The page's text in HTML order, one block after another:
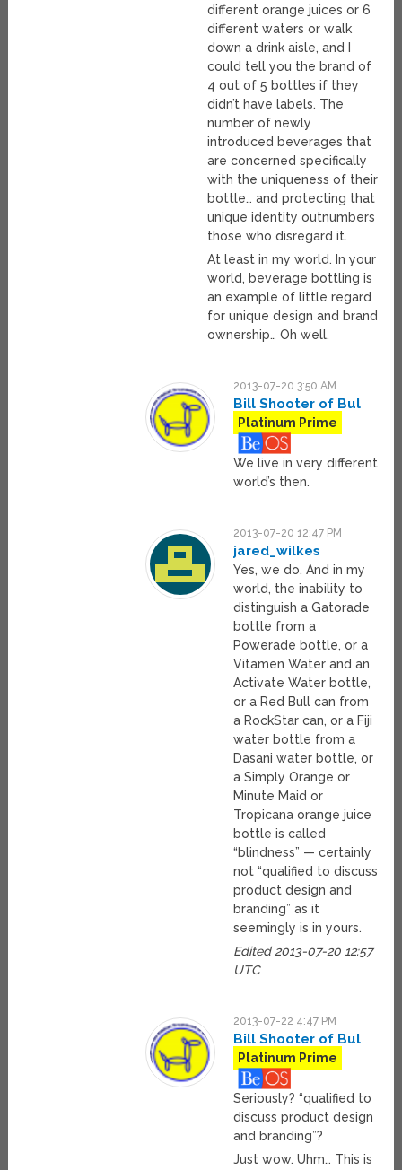
different orange juices or 6
different waters or walk
down a drink aisle, and I
could tell you the brand of
4 out of 5 bottles if they
didn’t have labels. The
number of newly
introduced beverages that
are concerned specifically
with the uniqueness of their
bottle… and protecting that
unique identity outnumbers
those who disregard it.
At least in my world. In your
world, beverage bottling is
an example of little regard
for unique design and brand
ownership… Oh well.
2013-07-20 3:50 AM
Bill Shooter of Bul
Platinum Prime
We live in very different
world’s then.
2013-07-20 12:47 PM
jared_wilkes
Yes, we do. And in my
world, the inability to
distinguish a Gatorade
bottle from a
Powerade bottle, or a
Vitamen Water and an
Activate Water bottle,
or a Red Bull can from
a RockStar can, or a Fiji
water bottle from a
Dasani water bottle, or
a Simply Orange or
Minute Maid or
Tropicana orange juice
bottle is called
“blindness” — certainly
not “qualified to discuss
product design and
branding” as it
seemingly is in yours.
Edited 2013-07-20 12:57
UTC
2013-07-22 4:47 PM
Bill Shooter of Bul
Platinum Prime
Seriously? “qualified to
discuss product design
and branding”?
Just wow. Uhm… This is